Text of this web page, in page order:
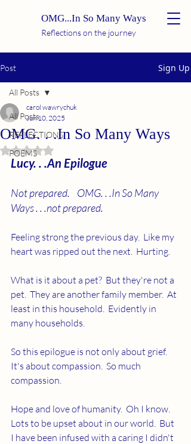
OMG...In So Many Ways
Reflections on the journey
Post Sign Up
All Posts
REFLECTIONS
POEMS
All Posts
OMG. . .In So Many Ways
carol wawrychuk
Jun 10, 2025
Rated NaN out of 5 stars.
Lucy. . .An Epilogue
Not prepared.    OMG. . .In So Many
Ways . . .not prepared.
Feeling strong the previous day.  Like my
heart was ripped out the next.  Hurting.
What is it about a pet?  But they're not a
pet.  They are another family member.  At
least in this household.  Evidently in
many households.
So this epilogue is not only about grief.
It's about compassion.  So much
compassion.
Hope and love of humanity.  Oh I know.
Lots to be upset about in our world.  But
I have been infused with a caring I didn't